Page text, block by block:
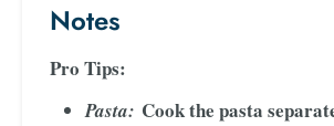
Notes
Pro Tips:
Pasta: Cook the pasta